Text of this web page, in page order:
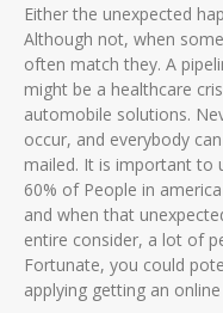
Either the unexpected
Although not, when
often match they. A
might be a healthcare
automobile solutions.
occur, and everybody
mailed. It is important to
60% of People in
and when that
entire consider, a lot of
Fortunate, you could
applying getting an